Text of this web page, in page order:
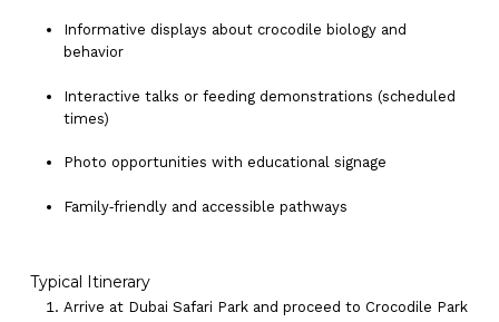
Informative displays about crocodile biology and
behavior
Interactive talks or feeding demonstrations (scheduled
times)
Photo opportunities with educational signage
Family‑friendly and accessible pathways
Typical Itinerary
Arrive at Dubai Safari Park and proceed to Crocodile Park